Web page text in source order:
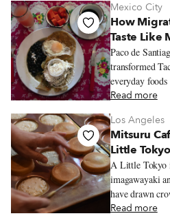
Mexico City
How
Taste Like
Paco de
transformed
everyday
Read more
Los Angeles
Mitsuru
Little Tokyo
A Little Tokyo
imagawayaki
have drawn
Read more